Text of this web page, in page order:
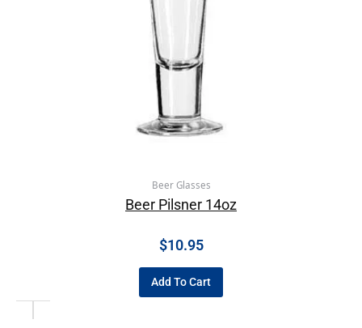
Beer Glasses
Beer Pilsner 14oz
$10.95
Add To Cart